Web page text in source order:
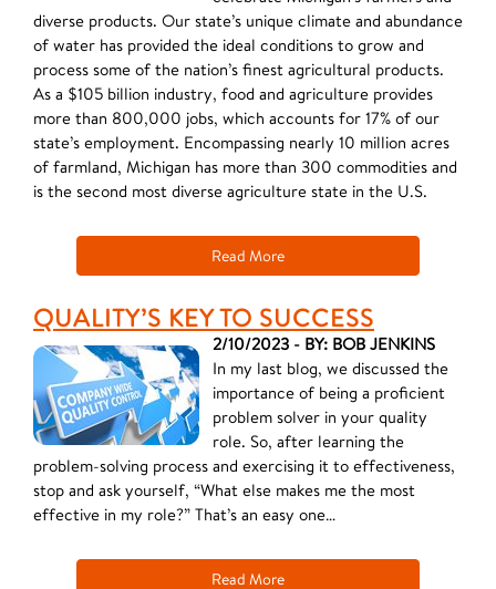
diverse products. Our state’s unique climate and abundance
of water has provided the ideal conditions to grow and
process some of the nation’s finest agricultural products.
As a $105 billion industry, food and agriculture provides
more than 800,000 jobs, which accounts for 17% of our
state’s employment. Encompassing nearly 10 million acres
of farmland, Michigan has more than 300 commodities and
is the second most diverse agriculture state in the U.S.
Read More
QUALITY’S KEY TO SUCCESS
2/10/2023 - BY: BOB JENKINS
In my last blog, we discussed the
importance of being a proficient
problem solver in your quality
role. So, after learning the
problem-solving process and exercising it to effectiveness,
stop and ask yourself, “What else makes me the most
effective in my role?” That’s an easy one…
Read More